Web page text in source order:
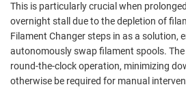
This is particularly crucial when
overnight stall due to the depletion of
Filament Changer steps in as a solution,
autonomously swap filament spools.
round-the-clock operation, minimizing
otherwise be required for manual